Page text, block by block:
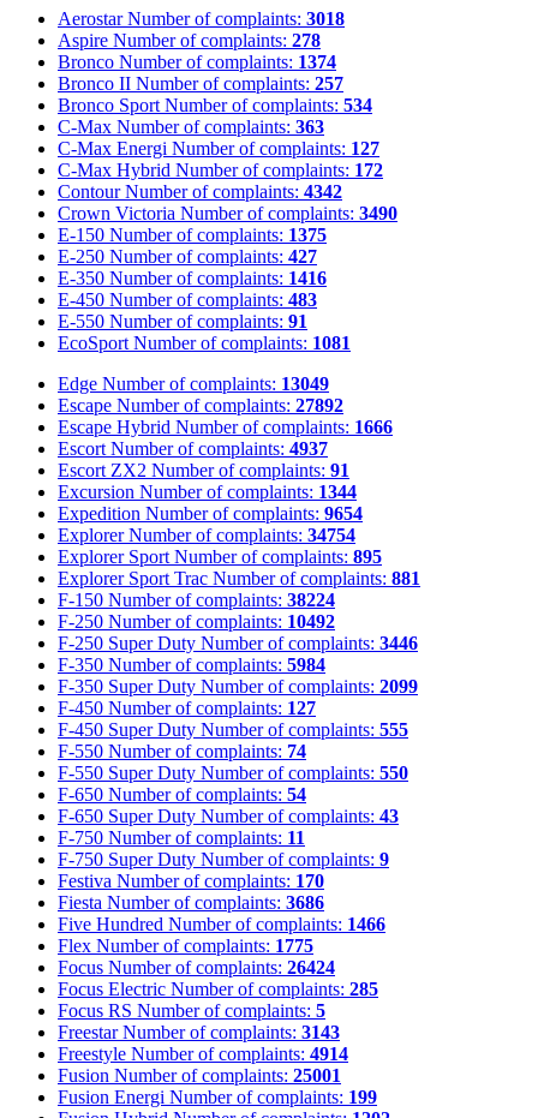
Aerostar Number of complaints: 3018
Aspire Number of complaints: 278
Bronco Number of complaints: 1374
Bronco II Number of complaints: 257
Bronco Sport Number of complaints: 534
C-Max Number of complaints: 363
C-Max Energi Number of complaints: 127
C-Max Hybrid Number of complaints: 172
Contour Number of complaints: 4342
Crown Victoria Number of complaints: 3490
E-150 Number of complaints: 1375
E-250 Number of complaints: 427
E-350 Number of complaints: 1416
E-450 Number of complaints: 483
E-550 Number of complaints: 91
EcoSport Number of complaints: 1081
Edge Number of complaints: 13049
Escape Number of complaints: 27892
Escape Hybrid Number of complaints: 1666
Escort Number of complaints: 4937
Escort ZX2 Number of complaints: 91
Excursion Number of complaints: 1344
Expedition Number of complaints: 9654
Explorer Number of complaints: 34754
Explorer Sport Number of complaints: 895
Explorer Sport Trac Number of complaints: 881
F-150 Number of complaints: 38224
F-250 Number of complaints: 10492
F-250 Super Duty Number of complaints: 3446
F-350 Number of complaints: 5984
F-350 Super Duty Number of complaints: 2099
F-450 Number of complaints: 127
F-450 Super Duty Number of complaints: 555
F-550 Number of complaints: 74
F-550 Super Duty Number of complaints: 550
F-650 Number of complaints: 54
F-650 Super Duty Number of complaints: 43
F-750 Number of complaints: 11
F-750 Super Duty Number of complaints: 9
Festiva Number of complaints: 170
Fiesta Number of complaints: 3686
Five Hundred Number of complaints: 1466
Flex Number of complaints: 1775
Focus Number of complaints: 26424
Focus Electric Number of complaints: 285
Focus RS Number of complaints: 5
Freestar Number of complaints: 3143
Freestyle Number of complaints: 4914
Fusion Number of complaints: 25001
Fusion Energi Number of complaints: 199